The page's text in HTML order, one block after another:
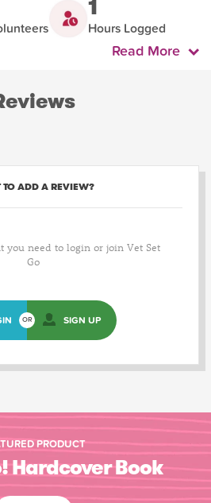
1
Hours Logged
Read More
TO ADD A REVIEW?
you need to login or join Vet Set
Go
OR SIGN UP
PRODUCT
Hardcover Book